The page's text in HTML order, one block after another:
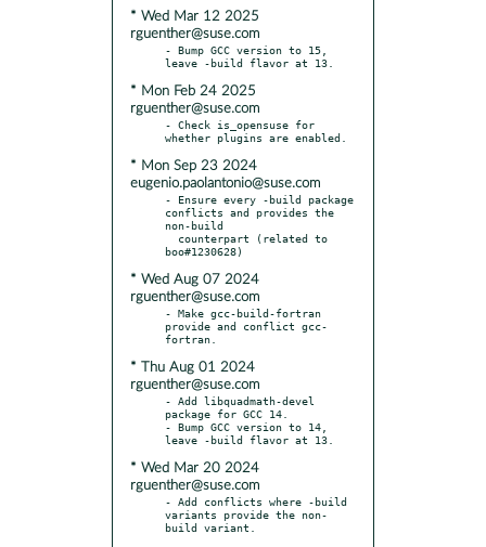
* Wed Mar 12 2025
rguenther@suse.com
- Bump GCC version to 15,
* Mon Feb 24 2025
rguenther@suse.com
- Check is_opensuse for
* Mon Sep 23 2024
eugenio.paolantonio@suse.com
- Ensure every -build package
conflicts and provides the
non-build
* Wed Aug 07 2024
rguenther@suse.com
- Make gcc-build-fortran
provide and conflict gcc-
* Thu Aug 01 2024
rguenther@suse.com
- Add libquadmath-devel
package for GCC 14.
- Bump GCC version to 14,
* Wed Mar 20 2024
rguenther@suse.com
- Add conflicts where -build
variants provide the non-